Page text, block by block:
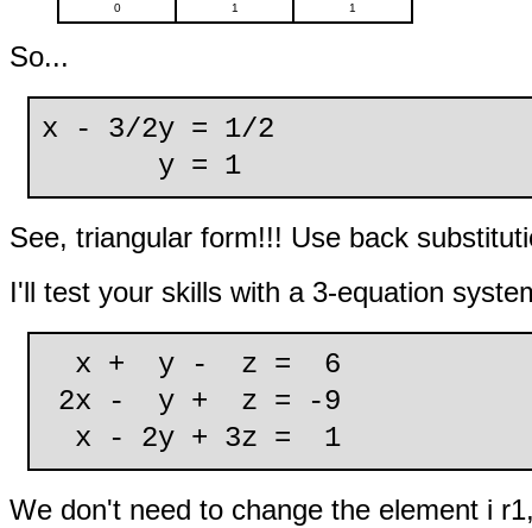
0 1 1
So...
x - 3/2y = 1/2
y = 1
See, triangular form!!! Use back
I'll test your skills with a 3-equation
x + y - z = 6
2x - y + z = -9
x - 2y + 3z = 1
We don't need to change the element i